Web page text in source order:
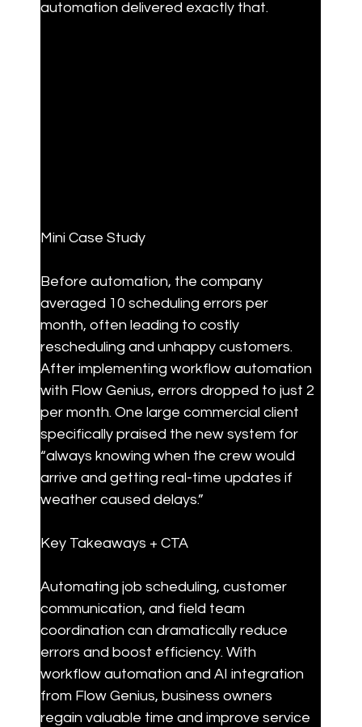
automation delivered exactly that.
Mini Case Study
Before automation, the company
averaged 10 scheduling errors per
month, often leading to costly
rescheduling and unhappy customers.
After implementing workflow automation
with Flow Genius, errors dropped to just 2
per month. One large commercial client
specifically praised the new system for
“always knowing when the crew would
arrive and getting real-time updates if
weather caused delays.”
Key Takeaways + CTA
Automating job scheduling, customer
communication, and field team
coordination can dramatically reduce
errors and boost efficiency. With
workflow automation and AI integration
from Flow Genius, business owners
regain valuable time and improve service